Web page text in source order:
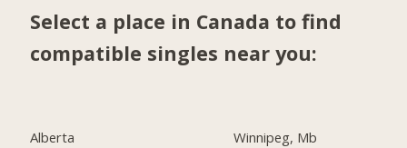
Select a place in Canada to find
compatible singles near you:
Alberta
Winnipeg, Mb